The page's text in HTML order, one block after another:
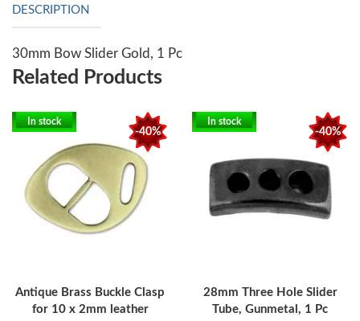
DESCRIPTION
30mm Bow Slider Gold, 1 Pc
Related Products
-40%
In stock
Antique Brass Buckle Clasp
for 10 x 2mm leather
-40%
In stock
28mm Three Hole Slider
Tube, Gunmetal, 1 Pc